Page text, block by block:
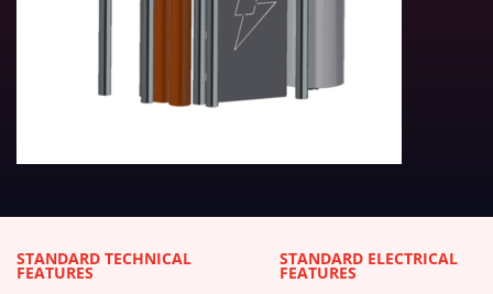
TECHNICAL TABLES
STANDARD TECHNICAL
FEATURES
STANDARD ELECTRICAL
FEATURES